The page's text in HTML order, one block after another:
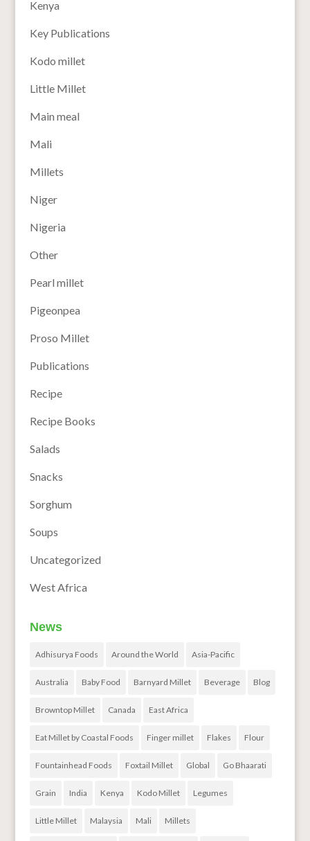
Kenya
Key Publications
Kodo millet
Little Millet
Main meal
Mali
Millets
Niger
Nigeria
Other
Pearl millet
Pigeonpea
Proso Millet
Publications
Recipe
Recipe Books
Salads
Snacks
Sorghum
Soups
Uncategorized
West Africa
News
Adhisurya Foods Around the World Asia-Pacific
Australia Baby Food Barnyard Millet Beverage Blog
Browntop Millet Canada East Africa
Eat Millet by Coastal Foods Finger millet Flakes Flour
Fountainhead Foods Foxtail Millet Global Go Bhaarati
Grain India Kenya Kodo Millet Legumes
Little Millet Malaysia Mali Millets